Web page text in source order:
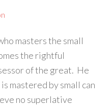
masters the small
the rightful
of the great. He
mastered by small can
no superlative